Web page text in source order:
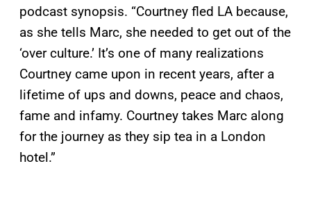
podcast synopsis. “Courtney fled LA because,
as she tells Marc, she needed to get out of the
‘over culture.’ It’s one of many realizations
Courtney came upon in recent years, after a
lifetime of ups and downs, peace and chaos,
fame and infamy. Courtney takes Marc along
for the journey as they sip tea in a London
hotel.”